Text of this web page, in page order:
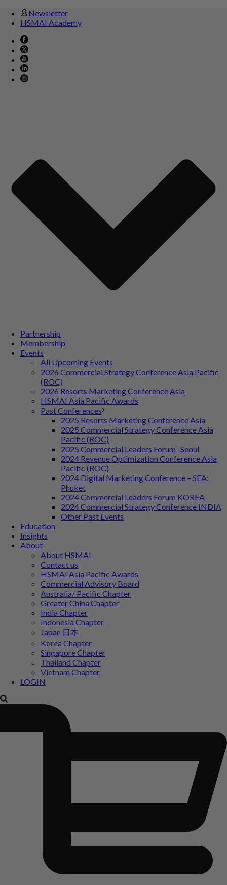
Newsletter
HSMAI Academy
Partnership
Membership
Events
All Upcoming Events
2026 Commercial Strategy Conference Asia Pacific
(ROC)
2026 Resorts Marketing Conference Asia
HSMAI Asia Pacific Awards
Past Conferences
2025 Resorts Marketing Conference Asia
2025 Commercial Strategy Conference Asia
Pacific (ROC)
2025 Commercial Leaders Forum -Seoul
2024 Revenue Optimization Conference Asia
Pacific (ROC)
2024 Digital Marketing Conference – SEA:
Phuket
2024 Commercial Leaders Forum KOREA
2024 Commercial Strategy Conference INDIA
Other Past Events
Education
Insights
About
About HSMAI
Contact us
HSMAI Asia Pacific Awards
Commercial Advisory Board
Australia/ Pacific Chapter
Greater China Chapter
India Chapter
Indonesia Chapter
Japan 日本
Korea Chapter
Singapore Chapter
Thailand Chapter
Vietnam Chapter
LOGIN